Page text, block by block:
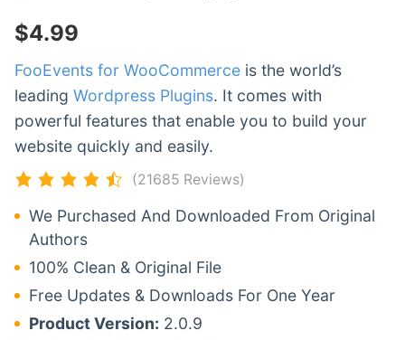
$4.99
FooEvents for WooCommerce is the world’s
leading Wordpress Plugins. It comes with
powerful features that enable you to build your
website quickly and easily.
(21685 Reviews)
We Purchased And Downloaded From Original
Authors
100% Clean & Original File
Free Updates & Downloads For One Year
Product Version: 2.0.9